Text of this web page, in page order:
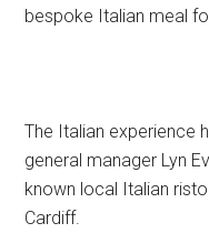
bespoke Italian meal
The Italian experience
general manager Lyn
known local Italian
Cardiff.